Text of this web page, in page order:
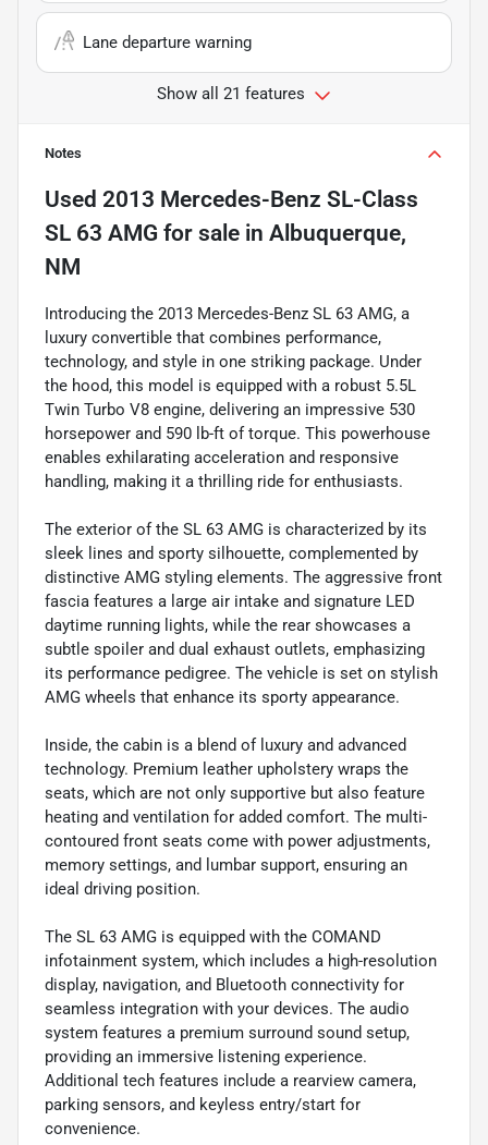
Lane departure warning
Show all 21 features
Notes
Used 2013 Mercedes-Benz SL-Class
SL 63 AMG for sale in Albuquerque,
NM
Introducing the 2013 Mercedes-Benz SL 63 AMG, a
luxury convertible that combines performance,
technology, and style in one striking package. Under
the hood, this model is equipped with a robust 5.5L
Twin Turbo V8 engine, delivering an impressive 530
horsepower and 590 lb-ft of torque. This powerhouse
enables exhilarating acceleration and responsive
handling, making it a thrilling ride for enthusiasts.
The exterior of the SL 63 AMG is characterized by its
sleek lines and sporty silhouette, complemented by
distinctive AMG styling elements. The aggressive front
fascia features a large air intake and signature LED
daytime running lights, while the rear showcases a
subtle spoiler and dual exhaust outlets, emphasizing
its performance pedigree. The vehicle is set on stylish
AMG wheels that enhance its sporty appearance.
Inside, the cabin is a blend of luxury and advanced
technology. Premium leather upholstery wraps the
seats, which are not only supportive but also feature
heating and ventilation for added comfort. The multi-
contoured front seats come with power adjustments,
memory settings, and lumbar support, ensuring an
ideal driving position.
The SL 63 AMG is equipped with the COMAND
infotainment system, which includes a high-resolution
display, navigation, and Bluetooth connectivity for
seamless integration with your devices. The audio
system features a premium surround sound setup,
providing an immersive listening experience.
Additional tech features include a rearview camera,
parking sensors, and keyless entry/start for
convenience.